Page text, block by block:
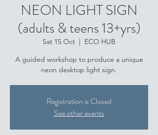
NEON LIGHT SIGN
(adults & teens 13+yrs)
Sat 15 Oct
  |
ECO HUB
A guided workshop to produce a unique
neon desktop light sign.
Registration is Closed
See other events